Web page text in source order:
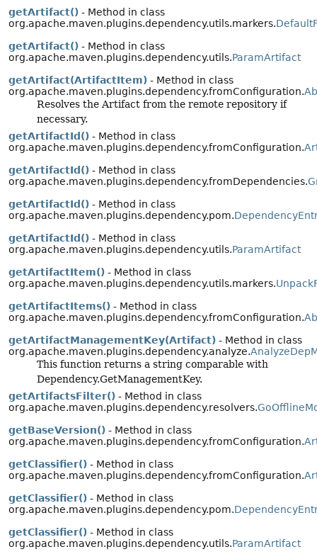
getArtifact() - Method in class
org.apache.maven.plugins.dependency.utils.markers.
getArtifact() - Method in class
org.apache.maven.plugins.dependency.utils.ParamArtifact
getArtifact(ArtifactItem) - Method in class
org.apache.maven.plugins.dependency.fromConfiguration.
Resolves the Artifact from the remote repository if
necessary.
getArtifactId() - Method in class
org.apache.maven.plugins.dependency.fromConfiguration.
getArtifactId() - Method in class
org.apache.maven.plugins.dependency.fromDependencies.
getArtifactId() - Method in class
org.apache.maven.plugins.dependency.pom.
getArtifactId() - Method in class
org.apache.maven.plugins.dependency.utils.ParamArtifact
getArtifactItem() - Method in class
org.apache.maven.plugins.dependency.utils.markers.
getArtifactItems() - Method in class
org.apache.maven.plugins.dependency.fromConfiguration.
getArtifactManagementKey(Artifact) - Method in class
org.apache.maven.plugins.dependency.analyze.
This function returns a string comparable with
Dependency.GetManagementKey.
getArtifactsFilter() - Method in class
org.apache.maven.plugins.dependency.resolvers.
getBaseVersion() - Method in class
org.apache.maven.plugins.dependency.fromConfiguration.
getClassifier() - Method in class
org.apache.maven.plugins.dependency.fromConfiguration.
getClassifier() - Method in class
org.apache.maven.plugins.dependency.pom.
getClassifier() - Method in class
org.apache.maven.plugins.dependency.utils.ParamArtifact